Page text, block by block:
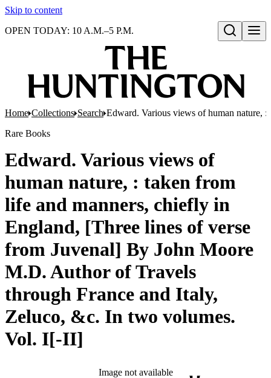
Skip to content
Open search
OPEN TODAY: 10 A.M.–5 P.M.
Home Collections Search Edward. Various views of human nature,
Rare Books
Edward. Various views of
human nature, : taken from
life and manners, chiefly in
England, [Three lines of verse
from Juvenal] By John Moore
M.D. Author of Travels
through France and Italy,
Zeluco, &c. In two volumes.
Vol. I[-II]
Image not available